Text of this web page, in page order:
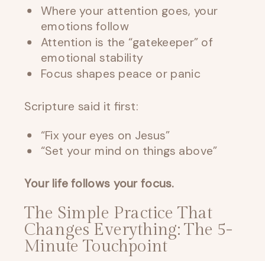
Where your attention goes, your
emotions follow
Attention is the “gatekeeper” of
emotional stability
Focus shapes peace or panic
Scripture said it first:
“Fix your eyes on Jesus”
“Set your mind on things above”
Your life follows your focus.
The Simple Practice That
Changes Everything: The 5-
Minute Touchpoint